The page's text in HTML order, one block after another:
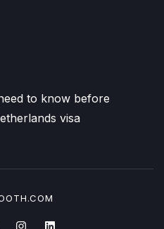
to know before
visa